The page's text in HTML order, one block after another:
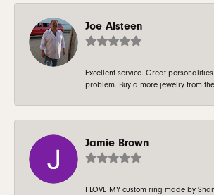
Joe Alsteen
Excellent service. Great
problem. Buy a more jewelry from
Jamie Brown
I LOVE MY custom ring made by